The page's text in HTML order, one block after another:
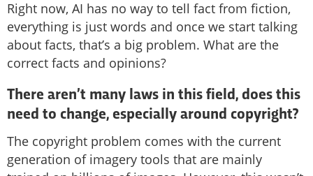
Right now, AI has no way to tell fact from fiction,
everything is just words and once we start talking
about facts, that’s a big problem. What are the
correct facts and opinions?
There aren’t many laws in this field, does this
need to change, especially around copyright?
The copyright problem comes with the current
generation of imagery tools that are mainly